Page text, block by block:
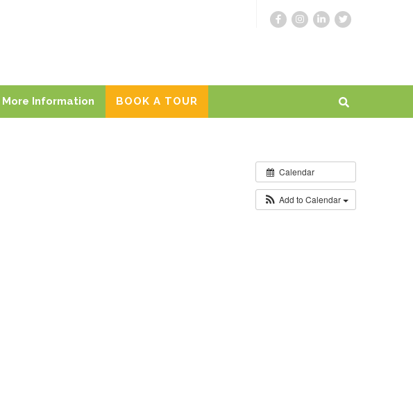
More Information BOOK A TOUR
Calendar
Add to Calendar